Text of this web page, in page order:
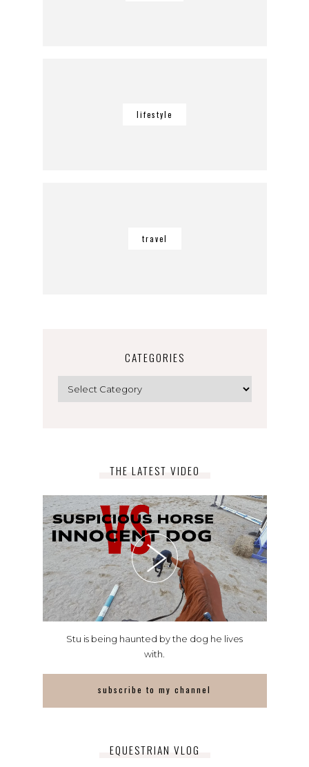
lifestyle
travel
CATEGORIES
THE LATEST VIDEO
Stu is being haunted by the dog he lives
with.
subscribe to my channel
EQUESTRIAN VLOG